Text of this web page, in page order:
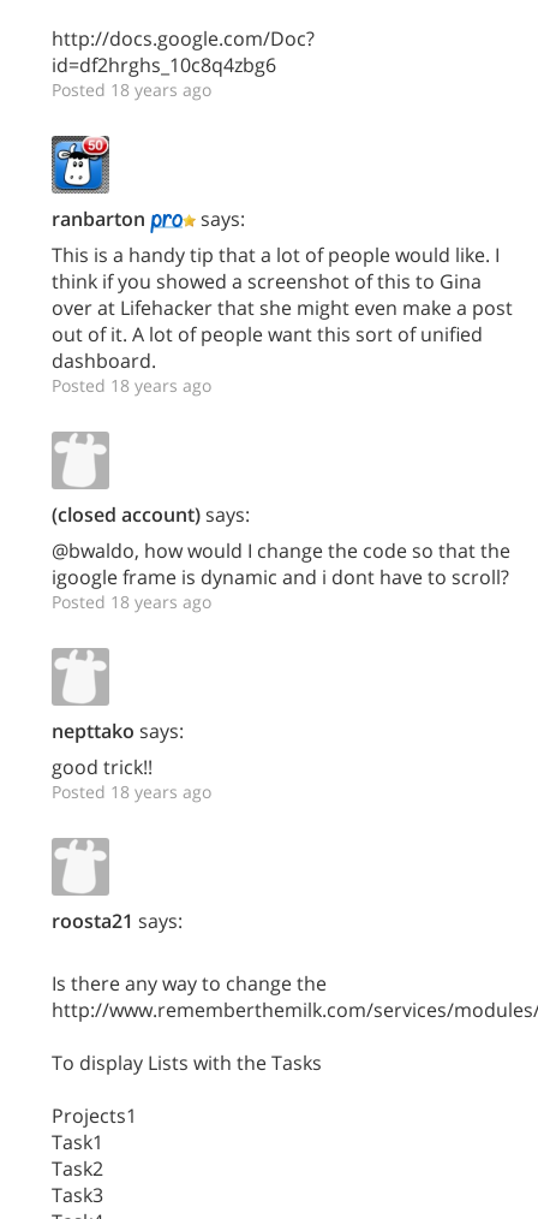
http://docs.google.com/Doc?
id=df2hrghs_10c8q4zbg6
Posted 18 years ago
ranbarton
says:
This is a handy tip that a lot of people would like. I
think if you showed a screenshot of this to Gina
over at Lifehacker that she might even make a post
out of it. A lot of people want this sort of unified
dashboard.
Posted 18 years ago
(closed account)says:
@bwaldo, how would I change the code so that the
igoogle frame is dynamic and i dont have to scroll?
Posted 18 years ago
nepttako says:
good trick!!
Posted 18 years ago
roosta21 says:
Is there any way to change the
http://www.rememberthemilk.com/services/
To display Lists with the Tasks
Projects1
Task1
Task2
Task3